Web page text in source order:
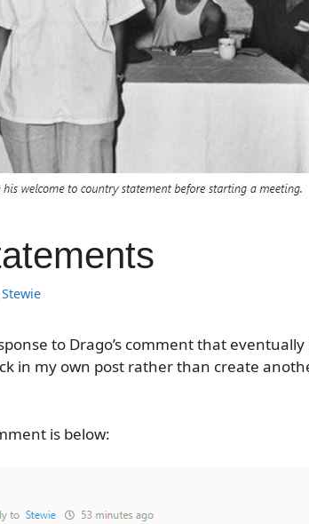
Stewie
to Drago’s comment that
in my own post rather than create
is below: